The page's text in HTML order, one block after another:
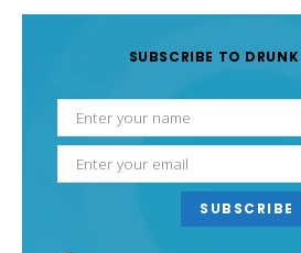
SUBSCRIBE TO
SUBSCRIBE